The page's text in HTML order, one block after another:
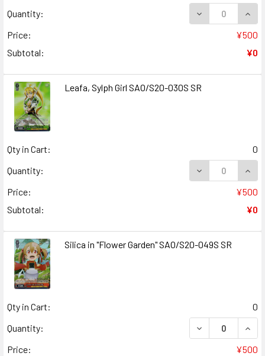
Quantity:
DECREASE
Price:
¥500
Subtotal:
¥0
Leafa, Sylph Girl SAO/S20-030S SR
Qty in Cart:
0
Quantity:
DECREASE
Price:
¥500
Subtotal:
¥0
Silica in "Flower Garden" SAO/S20-049S SR
Qty in Cart:
0
Quantity:
DECREASE
Price:
¥500